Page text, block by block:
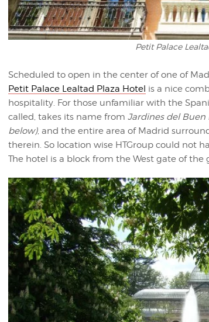
Petit Palace
Scheduled to open in the center of one of
Petit Palace Lealtad Plaza Hotel is a nice
hospitality. For those unfamiliar with the
called, takes its name from Jardines del
below), and the entire area of Madrid
therein. So location wise HTGroup could not
The hotel is a block from the West gate of the